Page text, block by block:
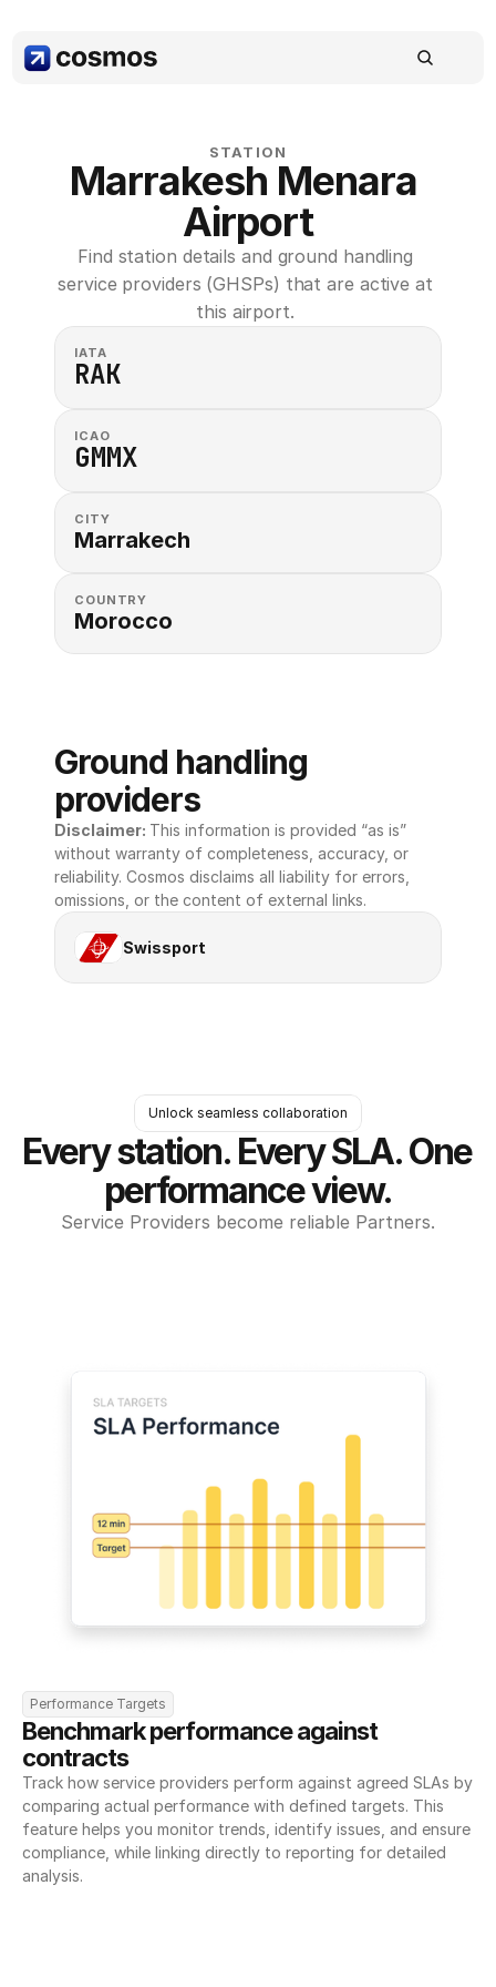
STATION
Marrakesh Menara
Airport
Find station details and ground handling
service providers (GHSPs) that are active at
this airport.
IATA
RAK
ICAO
GMMX
CITY
Marrakech
COUNTRY
Morocco
Ground handling
providers
Disclaimer: This information is provided “as is”
without warranty of completeness, accuracy, or
reliability. Cosmos disclaims all liability for errors,
omissions, or the content of external links.
Swissport
Unlock seamless collaboration
Every station. Every SLA. One
performance view.
Service Providers become reliable Partners.
Performance Targets
Benchmark performance against
contracts
Track how service providers perform against agreed SLAs by
comparing actual performance with defined targets. This
feature helps you monitor trends, identify issues, and ensure
compliance, while linking directly to reporting for detailed
analysis.